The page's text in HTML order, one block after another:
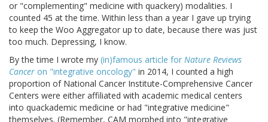
or "complementing" medicine with quackery) modalities. I
counted 45 at the time. Within less than a year I gave up trying
to keep the Woo Aggregator up to date, because there was just
too much. Depressing, I know.
By the time I wrote my (in)famous article for Nature Reviews
Cancer on "integrative oncology" in 2014, I counted a high
proportion of National Cancer Institute-Comprehensive Cancer
Centers were either affiliated with academic medical centers
into quackademic medicine or had "integrative medicine"
themselves. (Remember, CAM morphed into "integrative